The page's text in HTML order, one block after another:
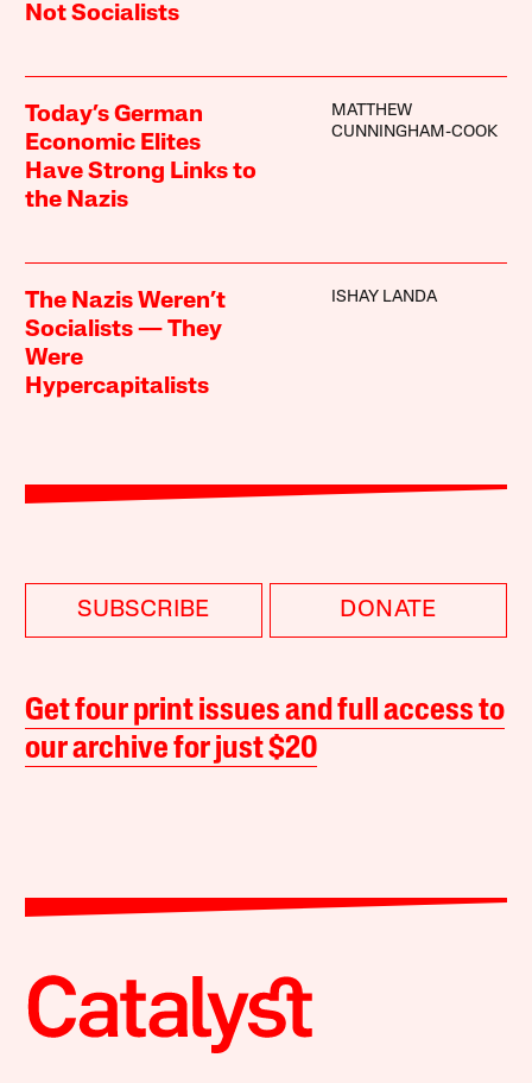
Not Socialists
Today’s German
Economic Elites
Have Strong Links to
the Nazis
MATTHEW
CUNNINGHAM-COOK
The Nazis Weren’t
Socialists — They
Were
Hypercapitalists
ISHAY LANDA
SUBSCRIBE DONATE
Get four print issues and full access to
our archive for just $20